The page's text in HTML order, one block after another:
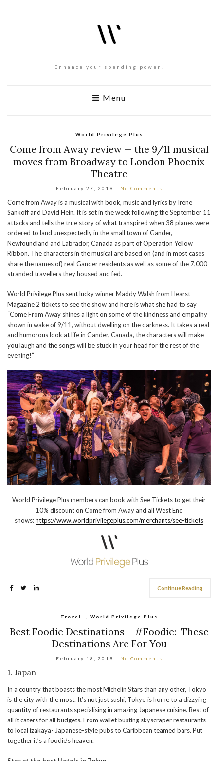
Enhance your spending power!
Menu
World Privilege Plus
Come from Away review — the 9/11 musical
moves from Broadway to London Phoenix
Theatre
February 27, 2019 No Comments
Come from Away is a musical with book, music and lyrics by Irene
Sankoff and David Hein. It is set in the week following the September 11
attacks and tells the true story of what transpired when 38 planes were
ordered to land unexpectedly in the small town of Gander,
Newfoundland and Labrador, Canada as part of Operation Yellow
Ribbon. The characters in the musical are based on (and in most cases
share the names of) real Gander residents as well as some of the 7,000
stranded travellers they housed and fed.
World Privilege Plus sent lucky winner Maddy Walsh from Hearst
Magazine 2 tickets to see the show and here is what she had to say
“Come From Away shines a light on some of the kindness and empathy
shown in wake of 9/11, without dwelling on the darkness. It takes a real
and humorous look at life in Gander, Canada, the characters will make
you laugh and the songs will be stuck in your head for the rest of the
evening!”
World Privilege Plus members can book with See Tickets to get their
10% discount on Come from Away and all West End
shows:https://www.worldprivilegeplus.com/merchants/see-tickets
Continue Reading
Travel World Privilege Plus
Best Foodie Destinations – #Foodie: These
Destinations Are For You
February 18, 2019 No Comments
1. Japan
In a country that boasts the most Michelin Stars than any other, Tokyo
is the city with the most. It’s not just sushi, Tokyo is home to a dizzying
quantity of restaurants specialising in amazing Japanese cuisine. Best of
all it caters for all budgets. From wallet busting skyscraper restaurants
to local izakaya- Japanese-style pubs to Caribbean teamed bars. Put
together it’s a foodie’s heaven.